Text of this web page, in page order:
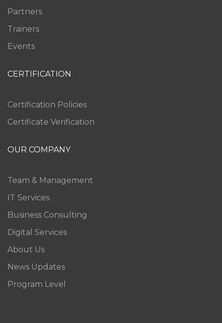
Partners
Trainers
Events
CERTIFICATION
Certification Policies
Certificate Verification
OUR COMPANY
Team & Management
IT Services
Business Consulting
Digital Services
About Us
News Updates
Program Level